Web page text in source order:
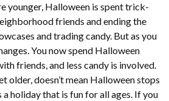
younger, Halloween is spent trick-
friends and ending the
and trading candy. But as you
You now spend Halloween
friends, and less candy is involved.
older, doesn’t mean Halloween stops
holiday that is fun for all ages. If you